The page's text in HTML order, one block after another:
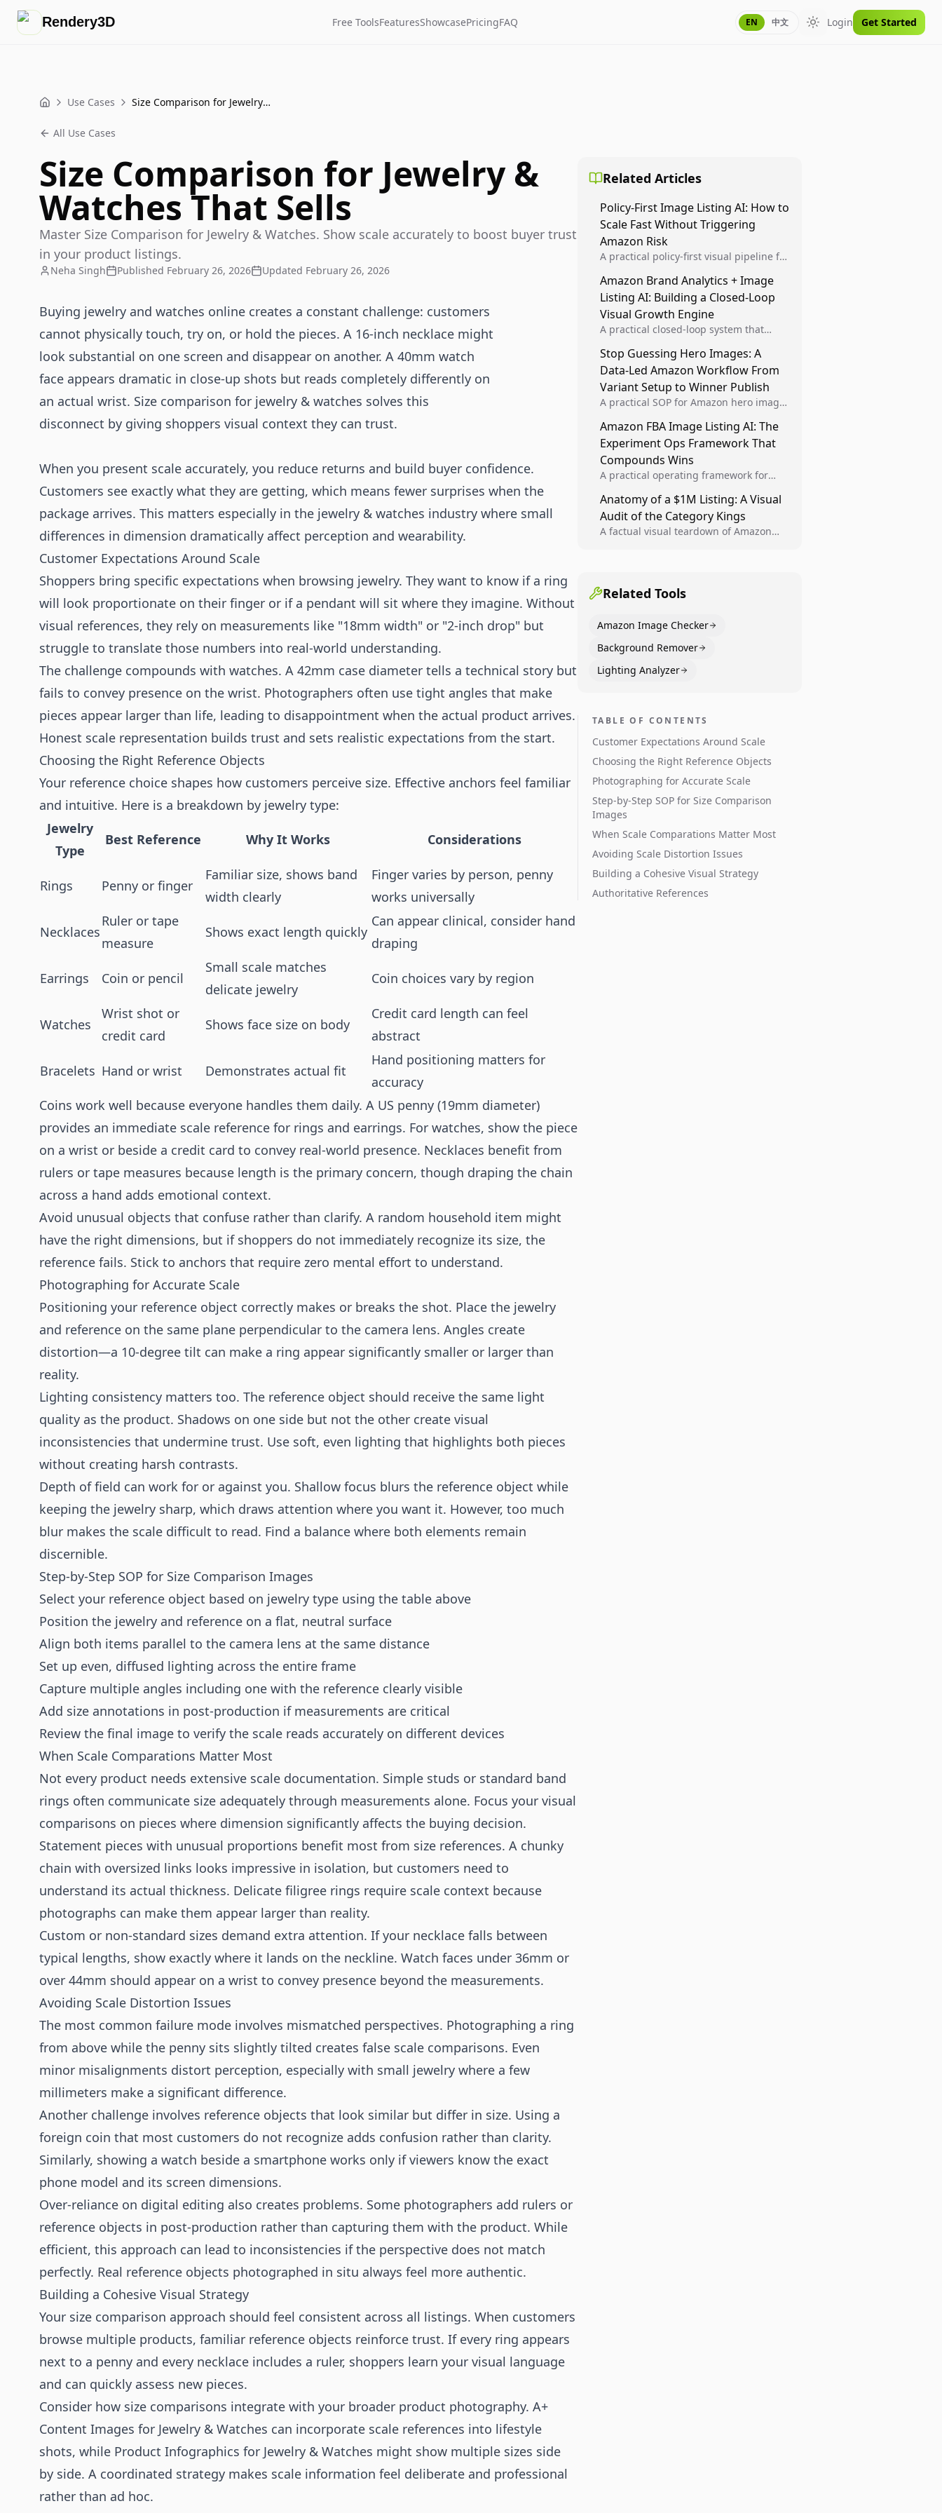
Rendery3D Free ToolsFeaturesShowcasePricingFAQ EN 中文 Toggle theme
Login Get Started
Home Use Cases Size Comparison for Jewelry & Watches That Sells
All Use Cases
Size Comparison for Jewelry &
Watches That Sells
Master Size Comparison for Jewelry & Watches. Show scale accurately to boost buyer trust
in your product listings.
Neha Singh Published February 26, 2026 Updated February 26, 2026
Buying jewelry and watches online creates a constant challenge: customers
cannot physically touch, try on, or hold the pieces. A 16-inch necklace might
look substantial on one screen and disappear on another. A 40mm watch
face appears dramatic in close-up shots but reads completely differently on
an actual wrist. Size comparison for jewelry & watches solves this
disconnect by giving shoppers visual context they can trust.
When you present scale accurately, you reduce returns and build buyer confidence.
Customers see exactly what they are getting, which means fewer surprises when the
package arrives. This matters especially in the jewelry & watches industry where small
differences in dimension dramatically affect perception and wearability.
Customer Expectations Around Scale
Shoppers bring specific expectations when browsing jewelry. They want to know if a ring
will look proportionate on their finger or if a pendant will sit where they imagine. Without
visual references, they rely on measurements like "18mm width" or "2-inch drop" but
struggle to translate those numbers into real-world understanding.
The challenge compounds with watches. A 42mm case diameter tells a technical story but
fails to convey presence on the wrist. Photographers often use tight angles that make
pieces appear larger than life, leading to disappointment when the actual product arrives.
Honest scale representation builds trust and sets realistic expectations from the start.
Choosing the Right Reference Objects
Your reference choice shapes how customers perceive size. Effective anchors feel familiar
and intuitive. Here is a breakdown by jewelry type:
Jewelry
Type
Best Reference Why It Works Considerations
Rings Penny or finger
Familiar size, shows band
width clearly
Finger varies by person, penny
works universally
Necklaces
Ruler or tape
measure
Shows exact length quickly
Can appear clinical, consider hand
draping
Earrings Coin or pencil
Small scale matches
delicate jewelry
Coin choices vary by region
Watches
Wrist shot or
credit card
Shows face size on body
Credit card length can feel
abstract
Bracelets Hand or wrist Demonstrates actual fit
Hand positioning matters for
accuracy
Coins work well because everyone handles them daily. A US penny (19mm diameter)
provides an immediate scale reference for rings and earrings. For watches, show the piece
on a wrist or beside a credit card to convey real-world presence. Necklaces benefit from
rulers or tape measures because length is the primary concern, though draping the chain
across a hand adds emotional context.
Avoid unusual objects that confuse rather than clarify. A random household item might
have the right dimensions, but if shoppers do not immediately recognize its size, the
reference fails. Stick to anchors that require zero mental effort to understand.
Photographing for Accurate Scale
Positioning your reference object correctly makes or breaks the shot. Place the jewelry
and reference on the same plane perpendicular to the camera lens. Angles create
distortion—a 10-degree tilt can make a ring appear significantly smaller or larger than
reality.
Lighting consistency matters too. The reference object should receive the same light
quality as the product. Shadows on one side but not the other create visual
inconsistencies that undermine trust. Use soft, even lighting that highlights both pieces
without creating harsh contrasts.
Depth of field can work for or against you. Shallow focus blurs the reference object while
keeping the jewelry sharp, which draws attention where you want it. However, too much
blur makes the scale difficult to read. Find a balance where both elements remain
discernible.
Step-by-Step SOP for Size Comparison Images
Select your reference object based on jewelry type using the table above
Position the jewelry and reference on a flat, neutral surface
Align both items parallel to the camera lens at the same distance
Set up even, diffused lighting across the entire frame
Capture multiple angles including one with the reference clearly visible
Add size annotations in post-production if measurements are critical
Review the final image to verify the scale reads accurately on different devices
When Scale Comparations Matter Most
Not every product needs extensive scale documentation. Simple studs or standard band
rings often communicate size adequately through measurements alone. Focus your visual
comparisons on pieces where dimension significantly affects the buying decision.
Statement pieces with unusual proportions benefit most from size references. A chunky
chain with oversized links looks impressive in isolation, but customers need to
understand its actual thickness. Delicate filigree rings require scale context because
photographs can make them appear larger than reality.
Custom or non-standard sizes demand extra attention. If your necklace falls between
typical lengths, show exactly where it lands on the neckline. Watch faces under 36mm or
over 44mm should appear on a wrist to convey presence beyond the measurements.
Avoiding Scale Distortion Issues
The most common failure mode involves mismatched perspectives. Photographing a ring
from above while the penny sits slightly tilted creates false scale comparisons. Even
minor misalignments distort perception, especially with small jewelry where a few
millimeters make a significant difference.
Another challenge involves reference objects that look similar but differ in size. Using a
foreign coin that most customers do not recognize adds confusion rather than clarity.
Similarly, showing a watch beside a smartphone works only if viewers know the exact
phone model and its screen dimensions.
Over-reliance on digital editing also creates problems. Some photographers add rulers or
reference objects in post-production rather than capturing them with the product. While
efficient, this approach can lead to inconsistencies if the perspective does not match
perfectly. Real reference objects photographed in situ always feel more authentic.
Building a Cohesive Visual Strategy
Your size comparison approach should feel consistent across all listings. When customers
browse multiple products, familiar reference objects reinforce trust. If every ring appears
next to a penny and every necklace includes a ruler, shoppers learn your visual language
and can quickly assess new pieces.
Consider how size comparisons integrate with your broader product photography. A+
Content Images for Jewelry & Watches can incorporate scale references into lifestyle
shots, while Product Infographics for Jewelry & Watches might show multiple sizes side
by side. A coordinated strategy makes scale information feel deliberate and professional
rather than ad hoc.
Related Articles
Policy-First Image Listing AI: How to
Scale Fast Without Triggering
Amazon Risk
A practical policy-first visual pipeline for
velocity while protecting listing health,
compliance, and account stability.
Amazon Brand Analytics + Image
Listing AI: Building a Closed-Loop
Visual Growth Engine
A practical closed-loop system that
tests, then converts winners into
reusable listing standards for
compounding growth.
Stop Guessing Hero Images: A
Data-Led Amazon Workflow From
Variant Setup to Winner Publish
A practical SOP for Amazon hero image
winner rollout so creative decisions are
backed by conversion data.
Amazon FBA Image Listing AI: The
Experiment Ops Framework That
Compounds Wins
A practical operating framework for
compliant image variants, run higher-
quality experiments, and scale visual
winners across catalogs.
Anatomy of a $1M Listing: A Visual
Audit of the Category Kings
A factual visual teardown of Amazon
content to convert.
Related Tools
Amazon Image Checker
Background Remover
Lighting Analyzer
TABLE OF CONTENTS
Customer Expectations Around Scale
Choosing the Right Reference Objects
Photographing for Accurate Scale
Step-by-Step SOP for Size Comparison
Images
When Scale Comparations Matter Most
Avoiding Scale Distortion Issues
Building a Cohesive Visual Strategy
Authoritative References